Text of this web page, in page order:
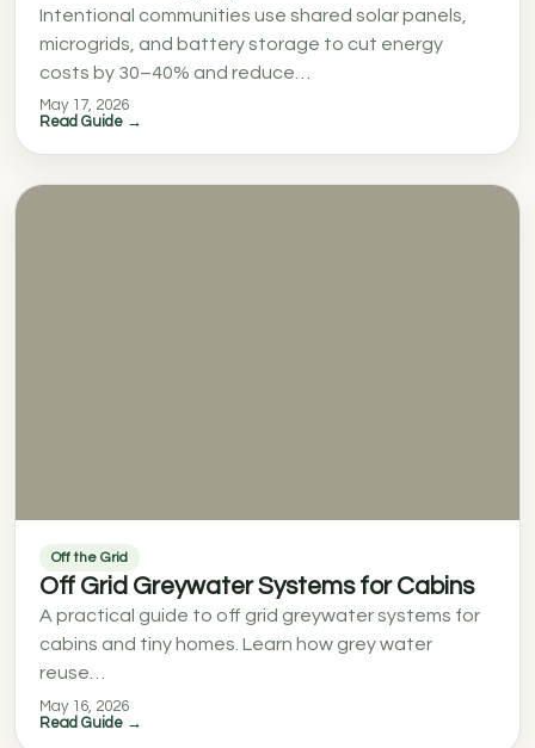
Intentional communities use shared solar panels,
microgrids, and battery storage to cut energy
costs by 30–40% and reduce…
May 17, 2026
Read Guide →
Off the Grid
Off Grid Greywater Systems for Cabins
A practical guide to off grid greywater systems for
cabins and tiny homes. Learn how grey water
reuse…
May 16, 2026
Read Guide →